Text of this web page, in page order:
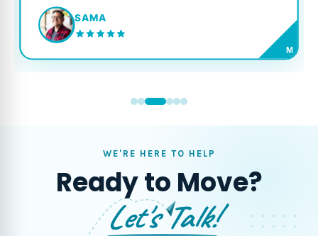
WE'RE HERE TO HELP
Ready to Move?
Let's Talk!